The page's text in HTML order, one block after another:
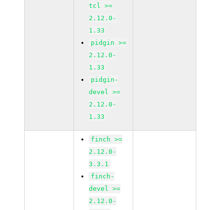
tcl >=
2.12.0-
1.33
pidgin >=
2.12.0-
1.33
pidgin-
devel >=
2.12.0-
1.33
finch >=
2.12.0-
3.3.1
finch-
devel >=
2.12.0-